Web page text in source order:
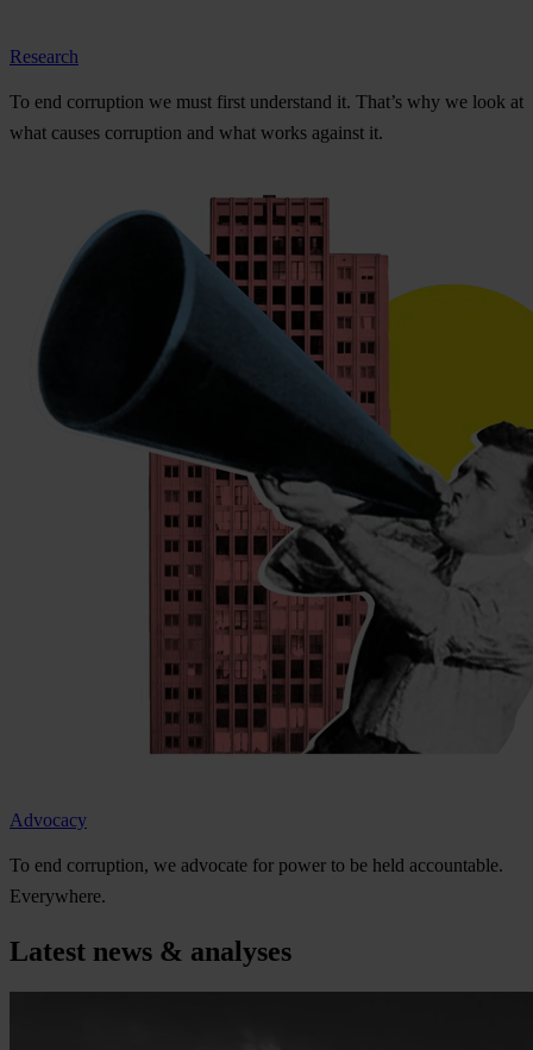
Research
To end corruption we must first understand it. That’s why we look at
what causes corruption and what works against it.
Advocacy
To end corruption, we advocate for power to be held accountable.
Everywhere.
Latest news & analyses